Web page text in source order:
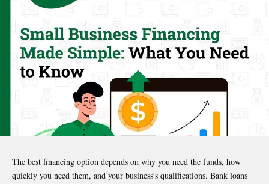
The best financing option depends on why you need the funds, how
quickly you need them, and your business’s qualifications. Bank loans